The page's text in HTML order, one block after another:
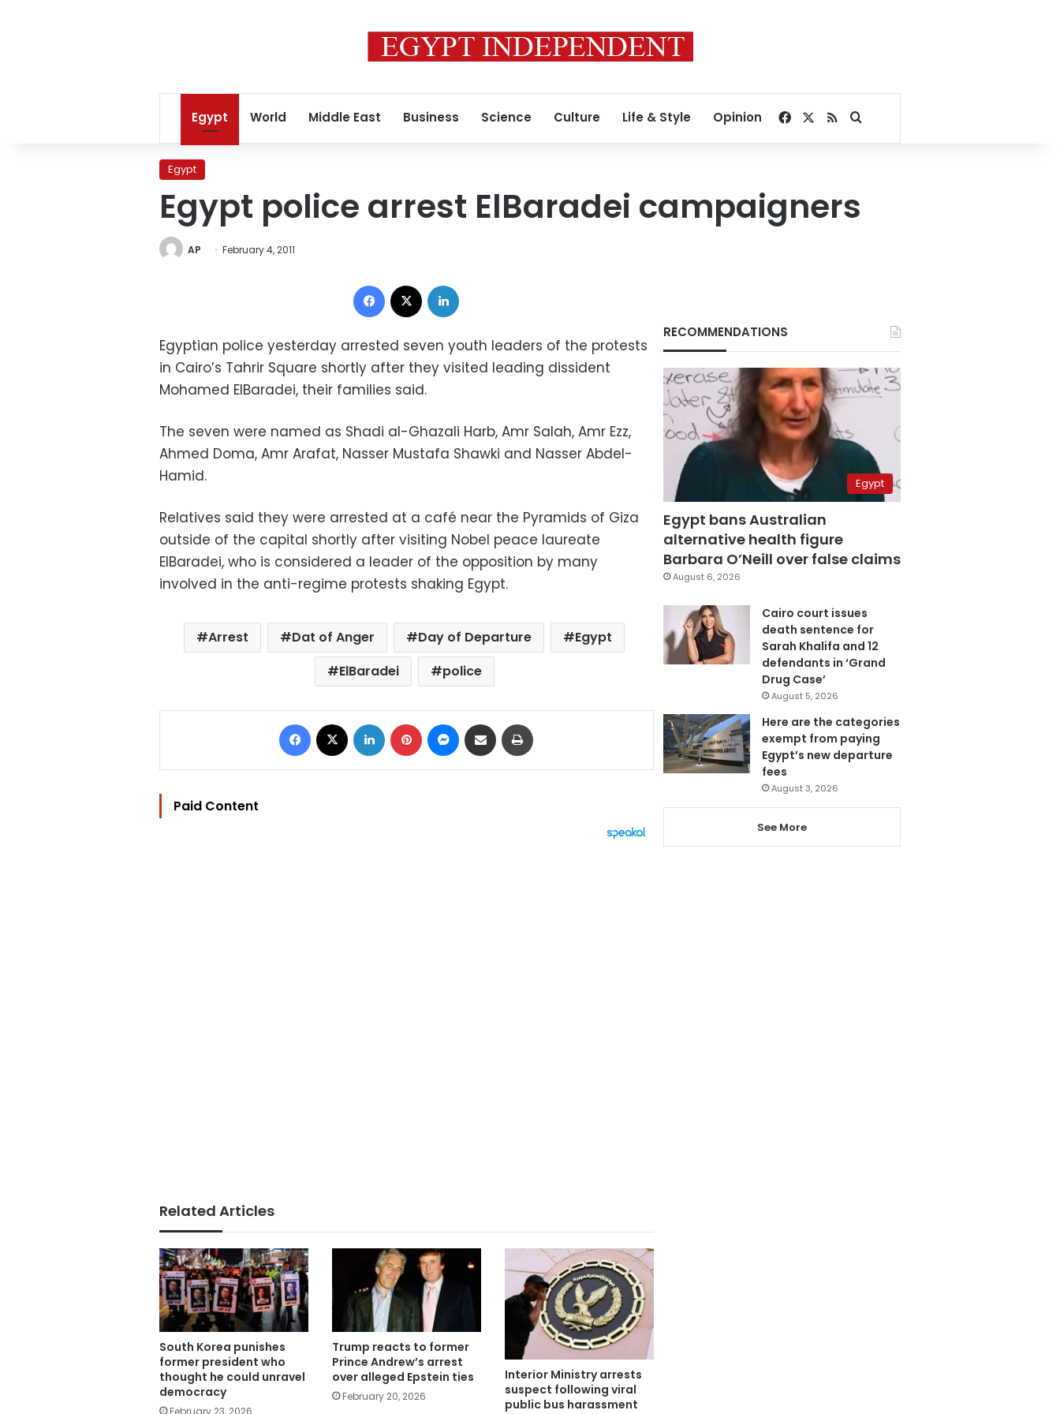
Egypt World Middle East Business Science Culture Life & Style Opinion Facebook
RSSSearch for
Egypt
Egypt police arrest ElBaradei campaigners
AP February 4, 2011
Facebook
Egyptian police yesterday arrested seven youth leaders of the protests
in Cairo’s Tahrir Square shortly after they visited leading dissident
Mohamed ElBaradei, their families said.
The seven were named as Shadi al-Ghazali Harb, Amr Salah, Amr Ezz,
Ahmed Doma, Amr Arafat, Nasser Mustafa Shawki and Nasser Abdel-
Hamid.
Relatives said they were arrested at a café near the Pyramids of Giza
outside of the capital shortly after visiting Nobel peace laureate
ElBaradei, who is considered a leader of the opposition by many
involved in the anti-regime protests shaking Egypt.
Arrest Dat of Anger Day of Departure
Egypt
ElBaradei
police
Facebook LinkedIn Pinterest Messenger
Share via Email
Paid Content
Related Articles
South Korea punishes
former president who
thought he could unravel
democracy
Trump reacts to former
Prince Andrew’s arrest
over alleged Epstein ties
February 20, 2026
Interior Ministry arrests
suspect following viral
public bus harassment
RECOMMENDATIONS
Egypt
Egypt bans Australian
alternative health figure
Barbara O’Neill over false claims
August 6, 2026
Cairo court issues
death sentence for
Sarah Khalifa and 12
defendants in ‘Grand
Drug Case’
August 5, 2026
Here are the categories
exempt from paying
Egypt’s new departure
fees
August 3, 2026
See More